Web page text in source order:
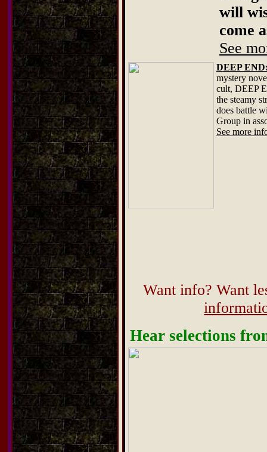
will
come
See
DEEP
mystery
cult, DEEP
the steamy
does battle
Group in
See more
Want info? Want
Hear selections